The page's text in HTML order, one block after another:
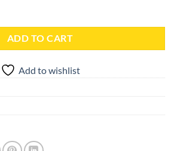
ADD TO CART
Add to wishlist